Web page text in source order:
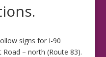
signs for I-90
Road – north (Route 83).